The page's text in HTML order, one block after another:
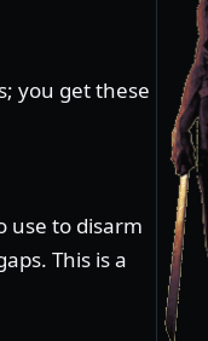
you get these
use to disarm
This is a